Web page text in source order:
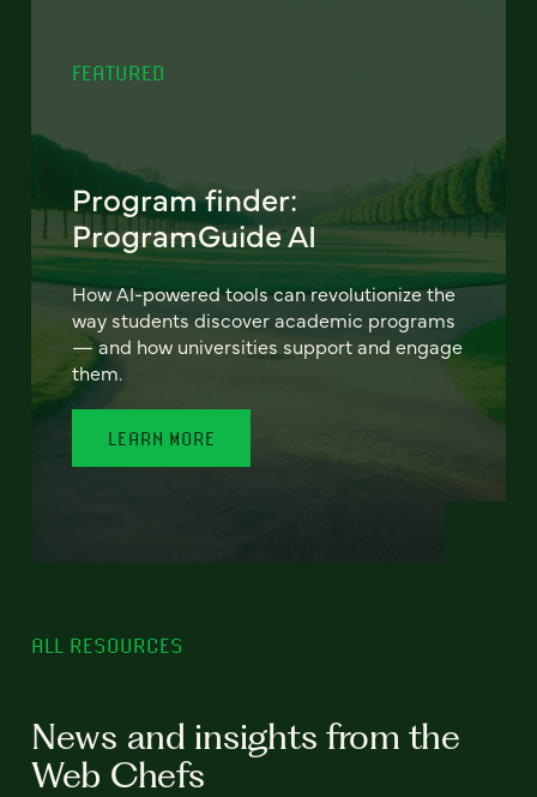
FEATURED
Program finder:
ProgramGuide AI
How AI-powered tools can revolutionize the
way students discover academic programs
— and how universities support and engage
them.
LEARN MORE
ALL RESOURCES
News and insights from the
Web Chefs